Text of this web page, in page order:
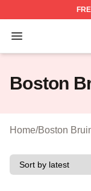
Open menu
Boston
Boston
Home/Boston